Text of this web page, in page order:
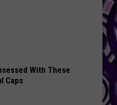
With These
Caps